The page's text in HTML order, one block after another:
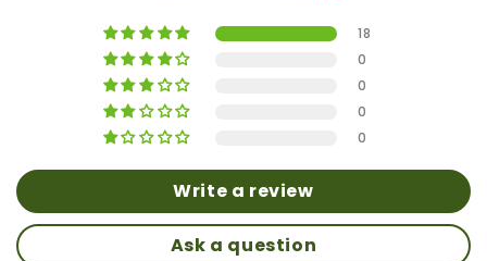
18
0
0
0
0
Write a review
Ask a question